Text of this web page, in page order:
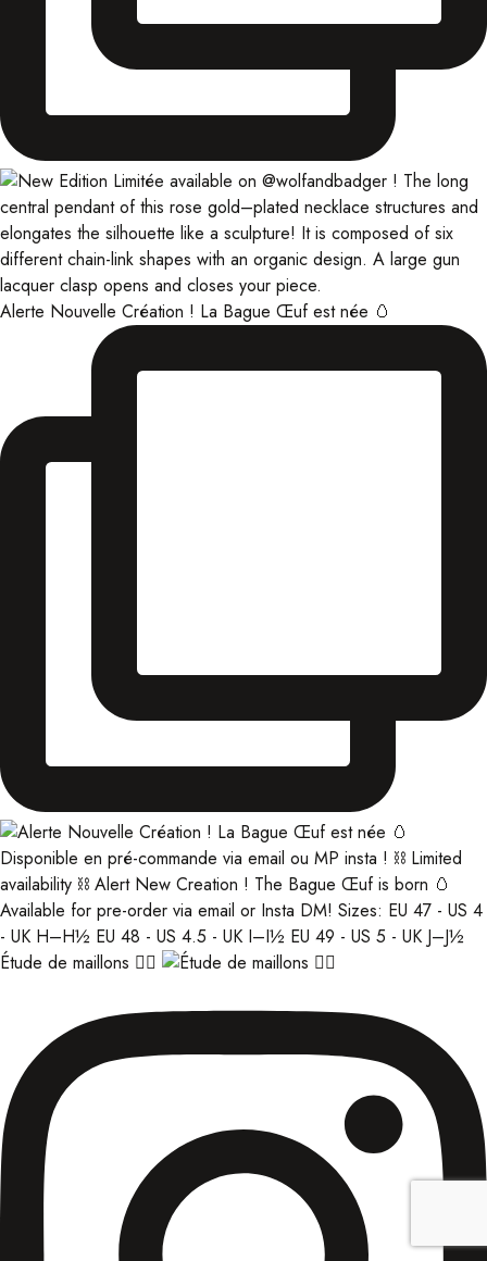
Alerte Nouvelle Création ! La Bague Œuf est née 🥚
Étude de maillons ⛓️‍💥